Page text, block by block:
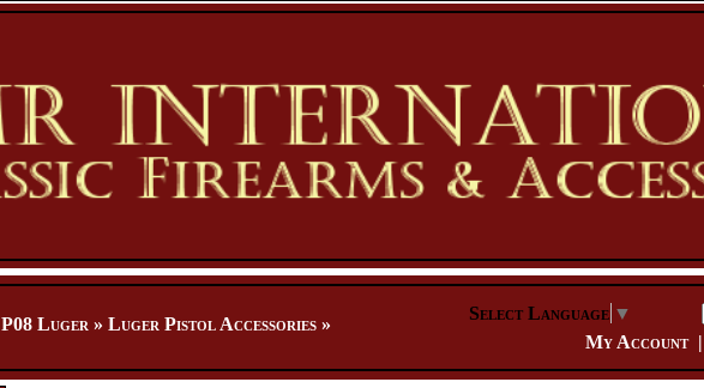
P08 Luger » Luger Pistol Accessories »
Select Language ▼
My Account|